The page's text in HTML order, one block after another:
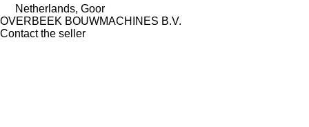
Netherlands, Goor
OVERBEEK BOUWMACHINES B.V.
Contact the seller